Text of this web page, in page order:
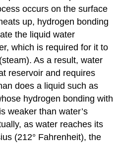
occurs on the surface
up, hydrogen bonding
the liquid water
which is required for it to
As a result, water
reservoir and requires
does a liquid such as
hydrogen bonding with
weaker than water’s
as water reaches its
(212° Fahrenheit), the